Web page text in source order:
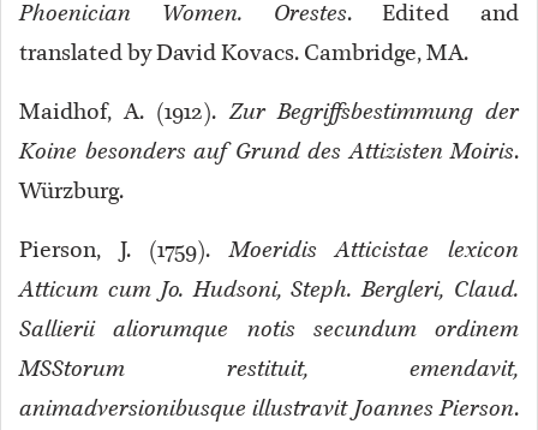
Phoenician Women. Orestes. Edited and
translated by David Kovacs. Cambridge, MA.
Maidhof, A. (1912).Zur Begriffsbestimmung der
Koine besonders auf Grund des Attizisten Moiris.
Würzburg.
Pierson, J. (1759).Moeridis Atticistae lexicon
Atticum cum Jo. Hudsoni, Steph. Bergleri, Claud.
Sallierii aliorumque notis secundum ordinem
MSStorum restituit, emendavit,
animadversionibusque illustravit Joannes Pierson.